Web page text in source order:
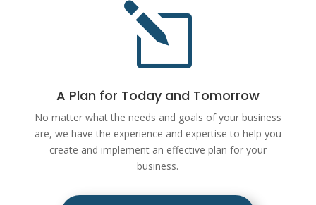
l
A Plan for Today and Tomorrow
No matter what the needs and goals of your business
are, we have the experience and expertise to help you
create and implement an effective plan for your
business.